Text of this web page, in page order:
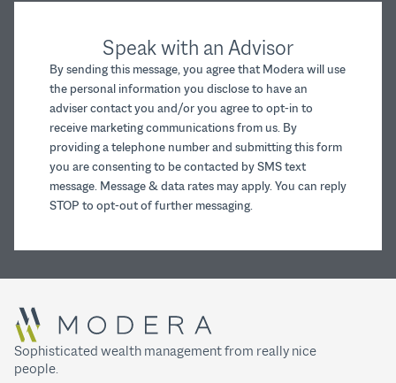
Speak with an Advisor
By sending this message, you agree that Modera will use
the personal information you disclose to have an
adviser contact you and/or you agree to opt-in to
receive marketing communications from us. By
providing a telephone number and submitting this form
you are consenting to be contacted by SMS text
message. Message & data rates may apply. You can reply
STOP to opt-out of further messaging.
Sophisticated wealth management from really nice
people.